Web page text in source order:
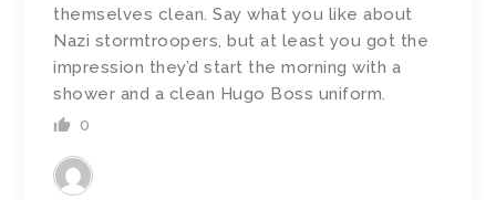
themselves clean. Say what you like about
Nazi stormtroopers, but at least you got the
impression they’d start the morning with a
shower and a clean Hugo Boss uniform.
0